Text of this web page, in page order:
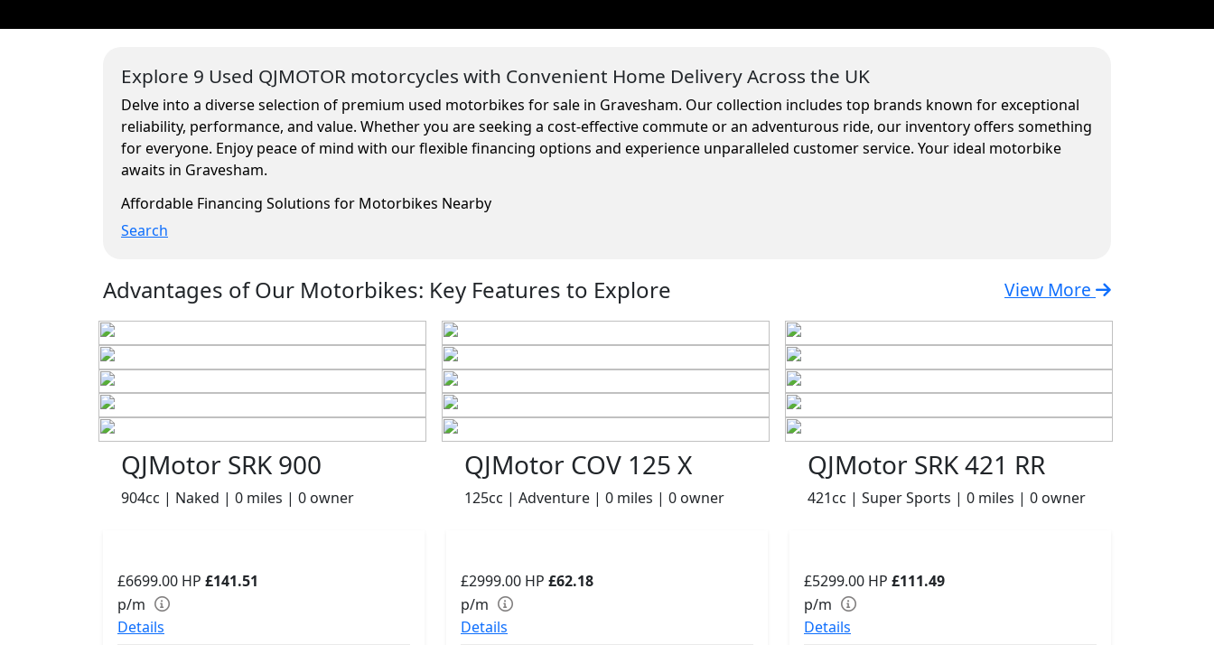
Explore 9 Used QJMOTOR motorcycles with Convenient Home Delivery Across the UK
Delve into a diverse selection of premium used motorbikes for sale in Gravesham. Our collection includes top brands known for exceptional
reliability, performance, and value. Whether you are seeking a cost-effective commute or an adventurous ride, our inventory offers something
for everyone. Enjoy peace of mind with our flexible financing options and experience unparalleled customer service. Your ideal motorbike
awaits in Gravesham.
Affordable Financing Solutions for Motorbikes Nearby
Search
Advantages of Our Motorbikes: Key Features to Explore View More
QJMotor SRK 900
904cc | Naked | 0 miles | 0 owner
£6699.00 HP £141.51
p/m
Details
QJMotor COV 125 X
125cc | Adventure | 0 miles | 0 owner
£2999.00 HP £62.18
p/m
Details
QJMotor SRK 421 RR
421cc | Super Sports | 0 miles | 0 owner
£5299.00 HP £111.49
p/m
Details